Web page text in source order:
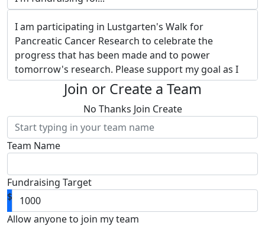
I am participating in Lustgarten's Walk for
Pancreatic Cancer Research to celebrate the
progress that has been made and to power
tomorrow's research. Please support my goal as I
embrace Lustgarten's vision of transforming
pancreatic cancer into a curable disease. Donate to
my page and provide hope to thousands of
families touched by this devastating disease.
Why Lustgarten? They are the nation’s largest
Thanks to separate funding of administrative
expenses,100% of my fundraising and your
donation funds pancreatic cancer research -
research led by Lustgarten and powered by
Join or Create a Team
No Thanks Join Create
Team Name
Fundraising Target
$
Allow anyone to join my team